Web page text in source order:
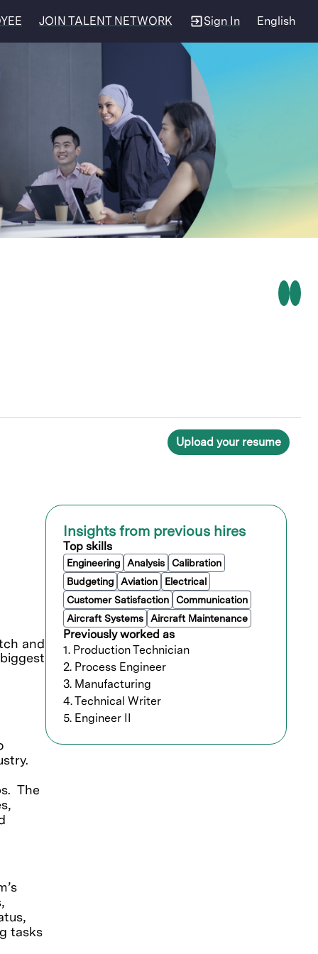
JOIN TALENT NETWORK Sign In English
Upload your resume
and
The
tasks
Insights from previous hires
Top skills
Engineering Analysis
Calibration
Budgeting
Aviation
Electrical
Customer Satisfaction
Communication
Aircraft Systems
Aircraft Maintenance
Previously worked as
1. Production Technician
2. Process Engineer
3. Manufacturing
4. Technical Writer
5. Engineer II